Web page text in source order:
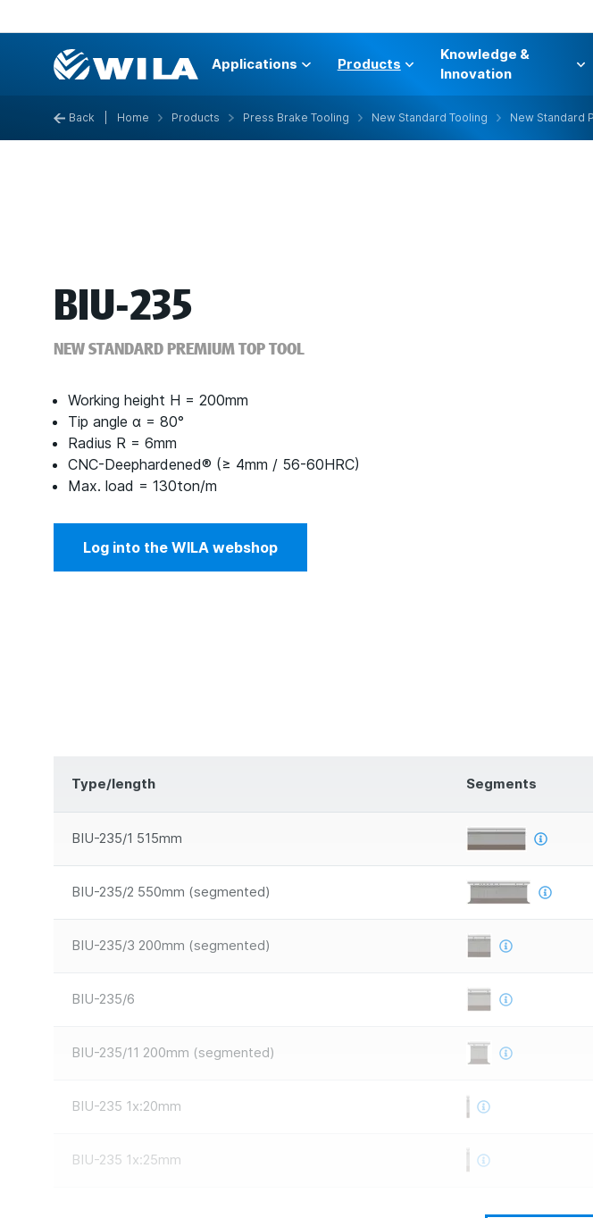
Applications Products
Knowledge &
Innovation
Back Home Products Press Brake Tooling New Standard Tooling New Standard
BIU-235
NEW STANDARD PREMIUM TOP TOOL
Working height H = 200mm
Tip angle α = 80°
Radius R = 6mm
CNC-Deephardened® (≥ 4mm / 56-60HRC)
Max. load = 130ton/m
Log into the WILA webshop
Type/length Segments
BIU-235/1 515mm
BIU-235/2 550mm (segmented)
BIU-235/3 200mm (segmented)
BIU-235/6
BIU-235/11 200mm (segmented)
BIU-235 1x:20mm
BIU-235 1x:25mm